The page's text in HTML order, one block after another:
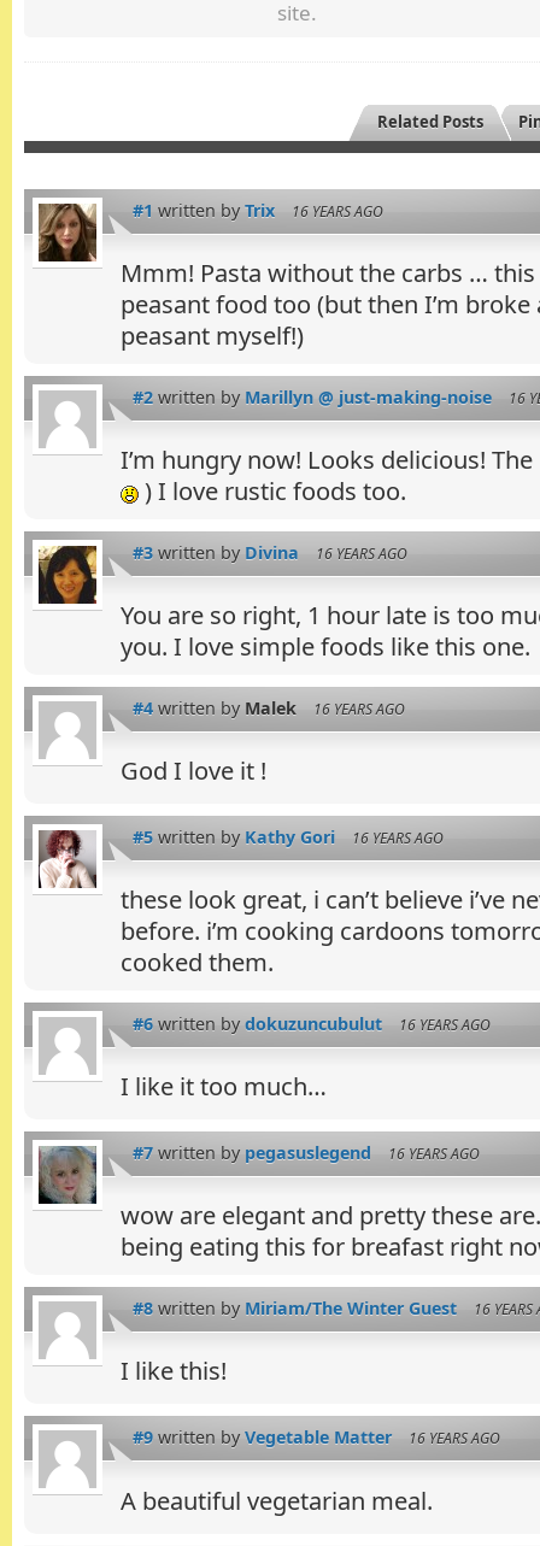
site.
Related Posts
#1 written by Trix 16 YEARS AGO
Mmm! Pasta without the carbs …
peasant food too (but then I’m broke
peasant myself!)
#2 written by Marillyn @ just-making-noise 16
I’m hungry now! Looks delicious!
) I love rustic foods too.
#3 written by Divina 16 YEARS AGO
You are so right, 1 hour late is too
you. I love simple foods like this one.
#4 written by Malek 16 YEARS AGO
God I love it !
#5 written by Kathy Gori 16 YEARS AGO
these look great, i can’t believe i’ve
before. i’m cooking cardoons
cooked them.
#6 written by dokuzuncubulut 16 YEARS AGO
I like it too much…
#7 written by pegasuslegend 16 YEARS AGO
wow are elegant and pretty these
being eating this for breafast right
#8 written by Miriam/The Winter Guest 16 YEARS
I like this!
#9 written by Vegetable Matter 16 YEARS AGO
A beautiful vegetarian meal.